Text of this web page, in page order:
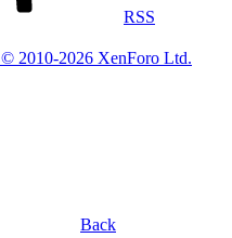
RSS
© 2010-2026 XenForo Ltd.
Back